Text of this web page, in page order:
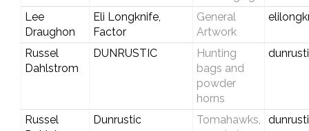
Lee
Draughon
Eli Longknife,
Factor
General
Artwork
Russel
Dahlstrom
DUNRUSTIC
Hunting
bags and
powder
horns
Russel
Dunrustic
Tomahawks,